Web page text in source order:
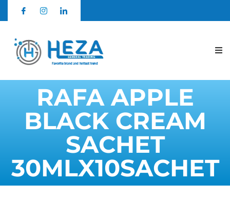
RAFA APPLE
BLACK CREAM
SACHET
30MLX10SACHET